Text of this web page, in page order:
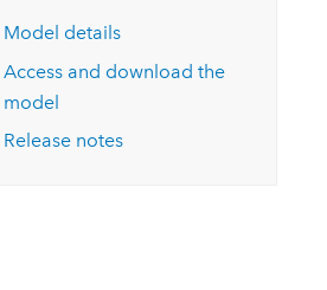
Model details
Access and download the
model
Release notes